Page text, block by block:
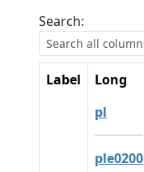
Search:
Label
Long
pl
ple0200